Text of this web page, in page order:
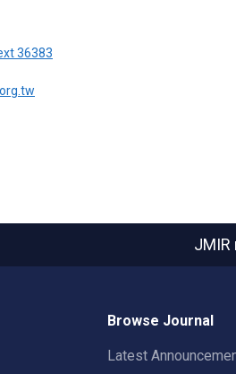
36383
JMIR
Browse Journal
Latest